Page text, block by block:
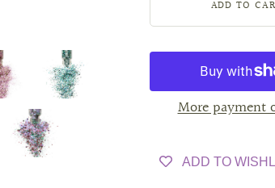
More payment
ADD TO